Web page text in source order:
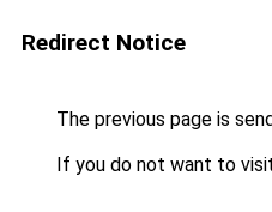
Redirect Notice
The previous page is
If you do not want to